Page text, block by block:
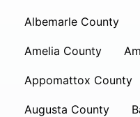
Albemarle County
Amelia County
Appomattox County
Augusta County